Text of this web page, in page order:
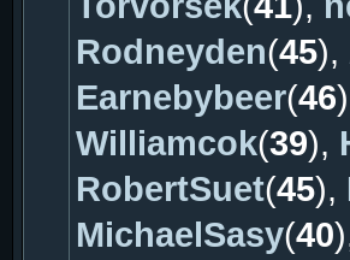
Rodneyden(45),
Earnebybeer(46
Williamcok(39),
RobertSuet(45),
MichaelSasy(40